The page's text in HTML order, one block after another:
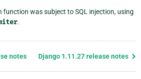
function was subject to SQL injection, using
.
notes Django 1.11.27 release notes